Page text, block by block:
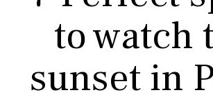
Porto FAQs
Contacts
to watch
sunset in